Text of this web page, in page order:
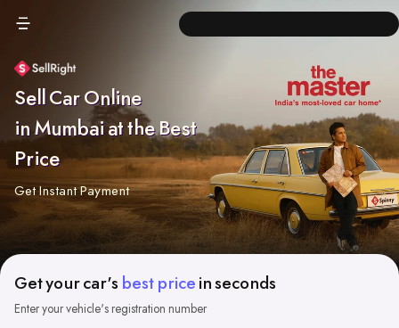
Sell Car Online
in Mumbai at the Best
Price
Get Instant Payment
Get your car's best price in seconds
Enter your vehicle's registration number